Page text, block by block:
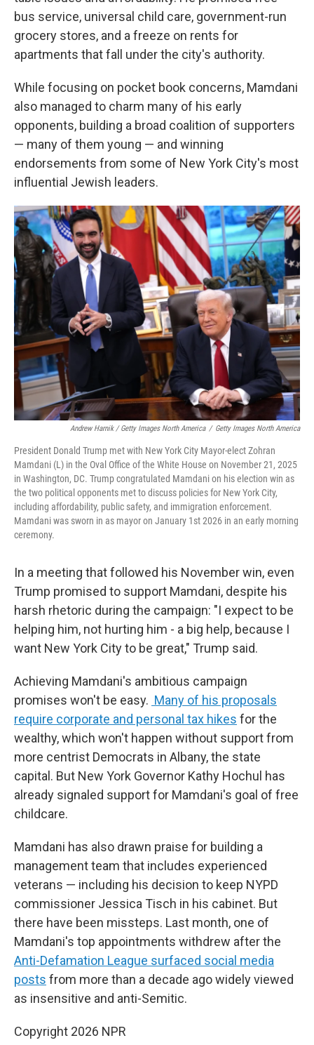
bus service, universal child care, government-run
grocery stores, and a freeze on rents for
apartments that fall under the city's authority.
While focusing on pocket book concerns, Mamdani
also managed to charm many of his early
opponents, building a broad coalition of supporters
— many of them young — and winning
endorsements from some of New York City's most
influential Jewish leaders.
Andrew Harnik / Getty Images North America / Getty Images North America
President Donald Trump met with New York City Mayor-elect Zohran
Mamdani (L) in the Oval Office of the White House on November 21, 2025
in Washington, DC. Trump congratulated Mamdani on his election win as
the two political opponents met to discuss policies for New York City,
including affordability, public safety, and immigration enforcement.
Mamdani was sworn in as mayor on January 1st 2026 in an early morning
ceremony.
In a meeting that followed his November win, even
Trump promised to support Mamdani, despite his
harsh rhetoric during the campaign: "I expect to be
helping him, not hurting him - a big help, because I
want New York City to be great," Trump said.
Achieving Mamdani's ambitious campaign
promises won't be easy. Many of his proposals
require corporate and personal tax hikes for the
wealthy, which won't happen without support from
more centrist Democrats in Albany, the state
capital. But New York Governor Kathy Hochul has
already signaled support for Mamdani's goal of free
childcare.
Mamdani has also drawn praise for building a
management team that includes experienced
veterans — including his decision to keep NYPD
commissioner Jessica Tisch in his cabinet. But
there have been missteps. Last month, one of
Mamdani's top appointments withdrew after the
Anti-Defamation League surfaced social media
posts from more than a decade ago widely viewed
as insensitive and anti-Semitic.
Copyright 2026 NPR